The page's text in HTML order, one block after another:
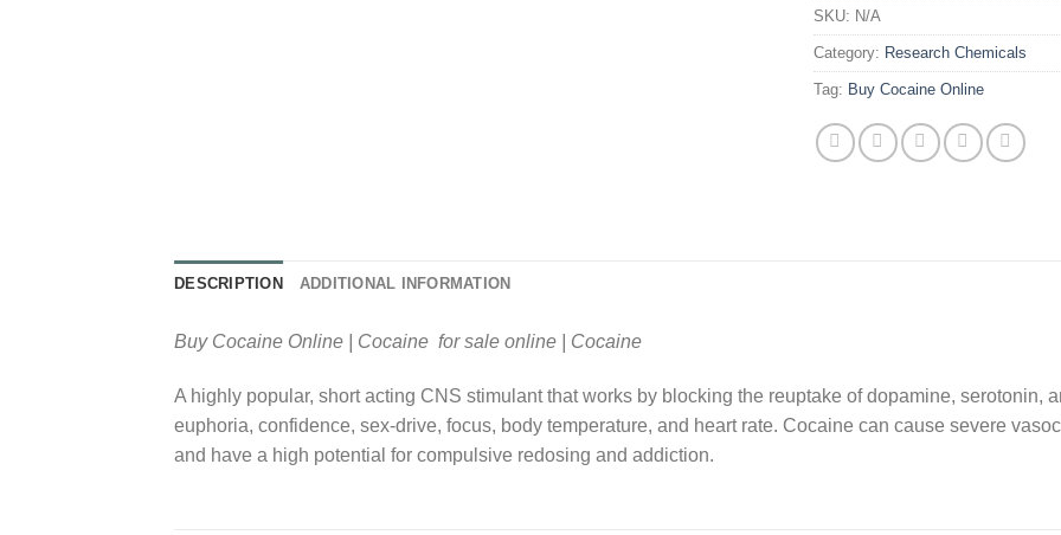
SKU: N/A
Category: Research Chemicals
Tag: Buy Cocaine Online
DESCRIPTION ADDITIONAL INFORMATION
Buy Cocaine Online | Cocaine for sale online | Cocaine
A highly popular, short acting CNS stimulant that works by blocking the reuptake of dopamine, serotonin,
euphoria, confidence, sex-drive, focus, body temperature, and heart rate. Cocaine can cause severe
and have a high potential for compulsive redosing and addiction.